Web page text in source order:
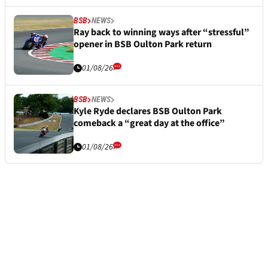
BSB NEWS
Ray back to winning ways after “stressful”
opener in BSB Oulton Park return
01/08/26
BSB NEWS
Kyle Ryde declares BSB Oulton Park
comeback a “great day at the office”
01/08/26